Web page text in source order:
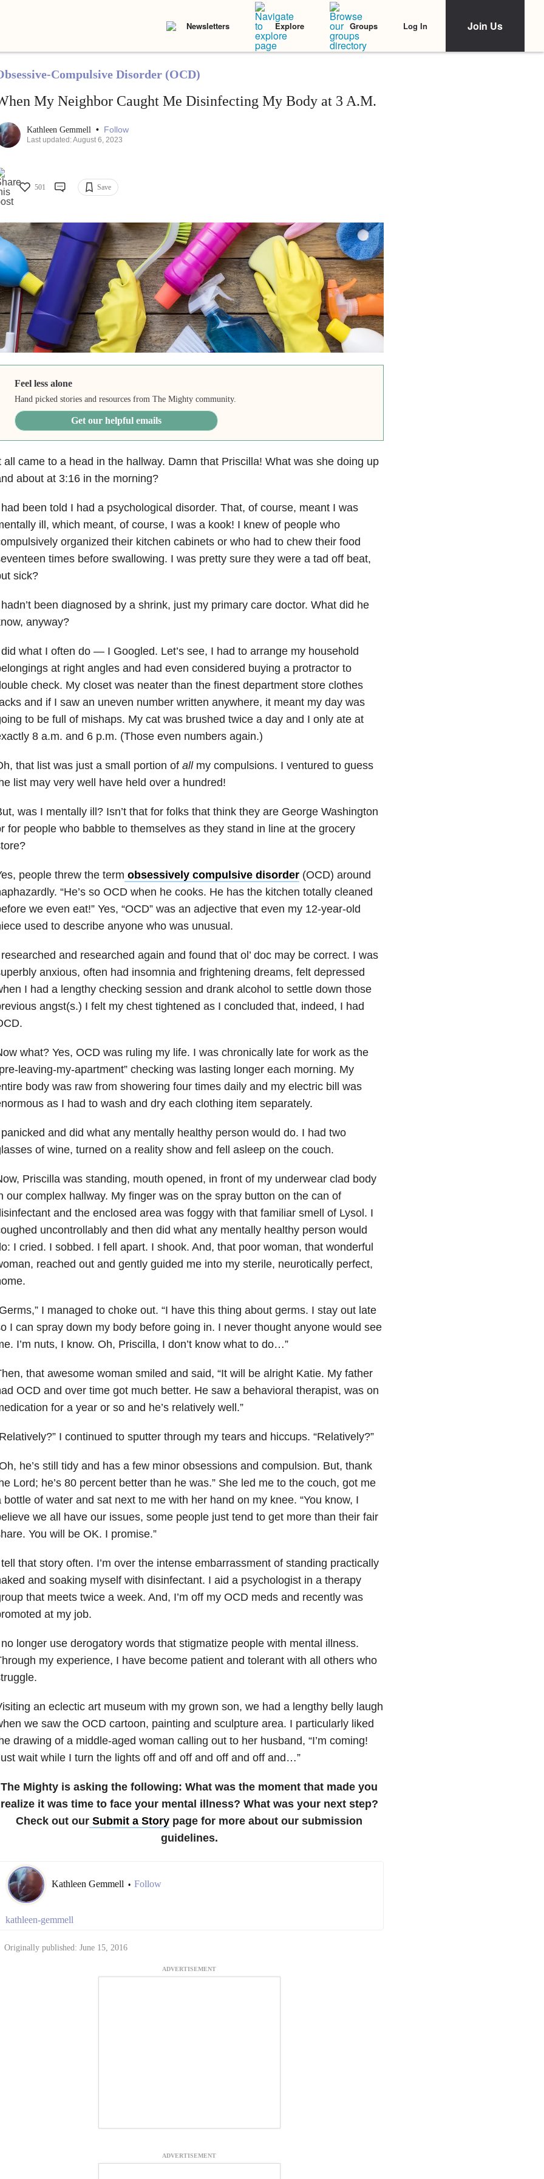
Newsletters Explore Groups Log In Join Us
Compulsive Disorder (OCD)
My Neighbor Caught Me Disinfecting My Body at 3 A.M.
Kathleen Gemmell • Follow
Last updated: August 6, 2023
501 Save
Feel less alone
Hand picked stories and resources from The Mighty community.
Get our helpful emails
all came to a head in the hallway. Damn that Priscilla! What was she doing up
about at 3:16 in the morning?
been told I had a psychological disorder. That, of course, meant I was
ill, which meant, of course, I was a kook! I knew of people who
organized their kitchen cabinets or who had to chew their food
times before swallowing. I was pretty sure they were a tad off beat,
sick?
been diagnosed by a shrink, just my primary care doctor. What did he
anyway?
what I often do — I Googled. Let’s see, I had to arrange my household
at right angles and had even considered buying a protractor to
check. My closet was neater than the finest department store clothes
and if I saw an uneven number written anywhere, it meant my day was
to be full of mishaps. My cat was brushed twice a day and I only ate at
8 a.m. and 6 p.m. (Those even numbers again.)
that list was just a small portion of allmy compulsions. I ventured to guess
list may very well have held over a hundred!
was I mentally ill? Isn’t that for folks that think they are George Washington
for people who babble to themselves as they stand in line at the grocery
people threw the term obsessively compulsive disorder(OCD) around
“He’s so OCD when he cooks. He has the kitchen totally cleaned
we even eat!” Yes, “OCD” was an adjective that even my 12-year-old
used to describe anyone who was unusual.
and researched again and found that ol’ doc may be correct. I was
anxious, often had insomnia and frightening dreams, felt depressed
I had a lengthy checking session and drank alcohol to settle down those
angst(s.) I felt my chest tightened as I concluded that, indeed, I had
what? Yes, OCD was ruling my life. I was chronically late for work as the
leaving-my-apartment” checking was lasting longer each morning. My
body was raw from showering four times daily and my electric bill was
as I had to wash and dry each clothing item separately.
and did what any mentally healthy person would do. I had two
of wine, turned on a reality show and fell asleep on the couch.
Priscilla was standing, mouth opened, in front of my underwear clad body
our complex hallway. My finger was on the spray button on the can of
and the enclosed area was foggy with that familiar smell of Lysol. I
uncontrollably and then did what any mentally healthy person would
I cried. I sobbed. I fell apart. I shook. And, that poor woman, that wonderful
reached out and gently guided me into my sterile, neurotically perfect,
I managed to choke out. “I have this thing about germs. I stay out late
I can spray down my body before going in. I never thought anyone would see
I’m nuts, I know. Oh, Priscilla, I don’t know what to do…”
that awesome woman smiled and said, “It will be alright Katie. My father
OCD and over time got much better. He saw a behavioral therapist, was on
for a year or so and he’s relatively well.”
I continued to sputter through my tears and hiccups. “Relatively?”
he’s still tidy and has a few minor obsessions and compulsion. But, thank
Lord; he’s 80 percent better than he was.” She led me to the couch, got me
bottle of water and sat next to me with her hand on my knee. “You know, I
we all have our issues, some people just tend to get more than their fair
You will be OK. I promise.”
that story often. I’m over the intense embarrassment of standing practically
and soaking myself with disinfectant. I aid a psychologist in a therapy
that meets twice a week. And, I’m off my OCD meds and recently was
at my job.
longer use derogatory words that stigmatize people with mental illness.
my experience, I have become patient and tolerant with all others who
an eclectic art museum with my grown son, we had a lengthy belly laugh
we saw the OCD cartoon, painting and sculpture area. I particularly liked
drawing of a middle-aged woman calling out to her husband, “I’m coming!
wait while I turn the lights off and off and off and off and…”
The Mighty is asking the following: What was the moment that made you
realize it was time to face your mental illness? What was your next step?
Check out our Submit a Story page for more about our submission
guidelines.
Kathleen Gemmell • Follow
kathleen-gemmell
Originally published: June 15, 2016
ADVERTISEMENT
ADVERTISEMENT